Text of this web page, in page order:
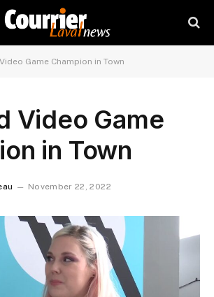
Game Champion in Town
Video Game
in Town
November 22, 2022